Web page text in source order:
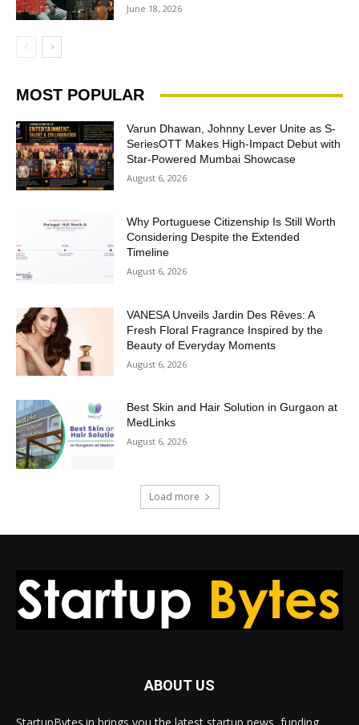
June 18, 2026
MOST POPULAR
Varun Dhawan, Johnny Lever Unite as S-
SeriesOTT Makes High-Impact Debut with
Star-Powered Mumbai Showcase
August 6, 2026
Why Portuguese Citizenship Is Still Worth
Considering Despite the Extended
Timeline
August 6, 2026
VANESA Unveils Jardin Des Rêves: A
Fresh Floral Fragrance Inspired by the
Beauty of Everyday Moments
August 6, 2026
Best Skin and Hair Solution in Gurgaon at
MedLinks
August 6, 2026
Load more
ABOUT US